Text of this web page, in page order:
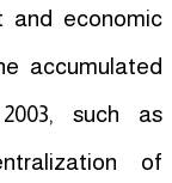
and economic
accumulated
such as
of